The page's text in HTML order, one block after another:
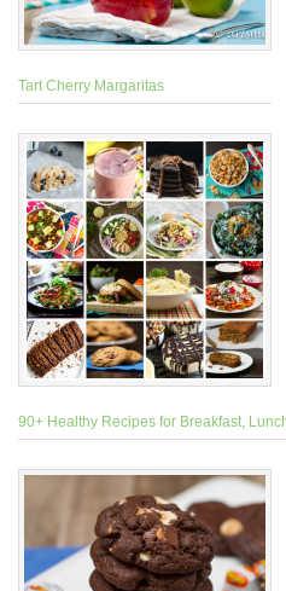
Tart Cherry Margaritas
90+ Healthy Recipes for Breakfast,